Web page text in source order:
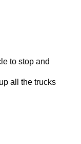
to stop and
all the trucks